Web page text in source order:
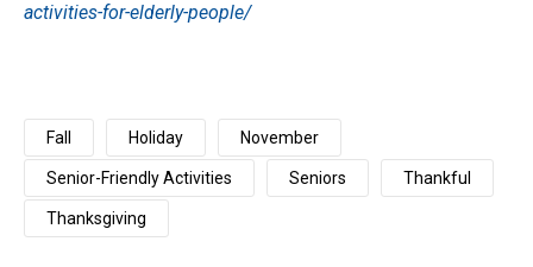
activities-for-elderly-people/
Fall Holiday November
Senior-Friendly Activities Seniors Thankful
Thanksgiving